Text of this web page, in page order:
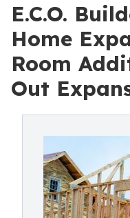
E.C.O.
Home
Room
Out